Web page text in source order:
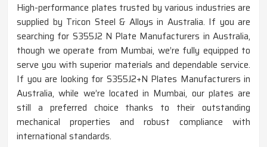
High-performance plates trusted by various industries are
supplied by Tricon Steel & Alloys in Australia. If you are
searching for S355J2 N Plate Manufacturers in Australia,
though we operate from Mumbai, we’re fully equipped to
serve you with superior materials and dependable service.
If you are looking for S355J2+N Plates Manufacturers in
Australia, while we’re located in Mumbai, our plates are
still a preferred choice thanks to their outstanding
mechanical properties and robust compliance with
international standards.